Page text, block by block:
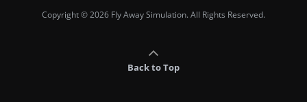
Copyright © 2026 Fly Away Simulation. All Rights Reserved.
Back to Top